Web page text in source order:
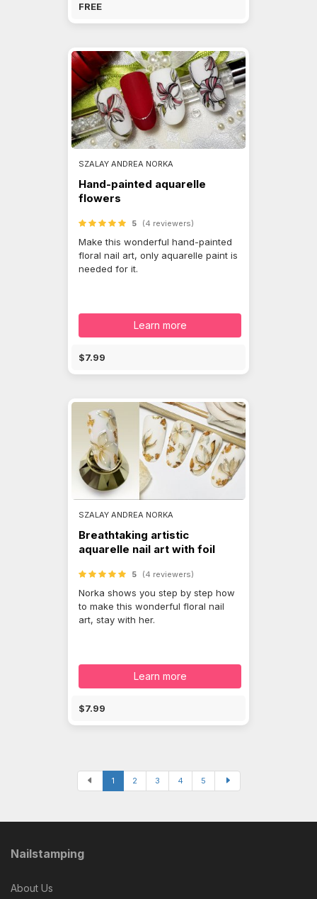
FREE
SZALAY ANDREA NORKA
Hand-painted aquarelle
flowers
5 (4 reviewers)
Make this wonderful hand-painted
floral nail art, only aquarelle paint is
needed for it.
Learn more
$7.99
SZALAY ANDREA NORKA
Breathtaking artistic
aquarelle nail art with foil
5 (4 reviewers)
Norka shows you step by step how
to make this wonderful floral nail
art, stay with her.
Learn more
$7.99
1 2 3 4 5
Nailstamping
About Us